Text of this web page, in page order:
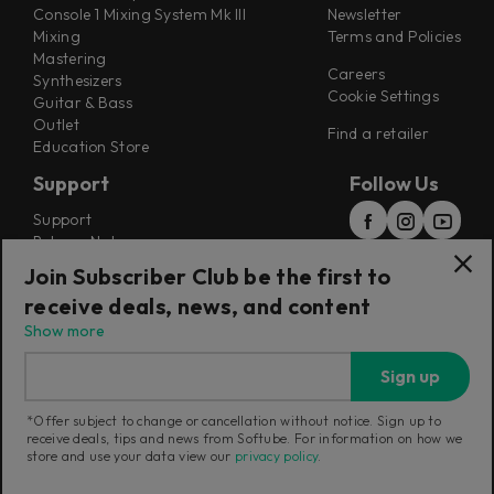
Console 1 Mixing System Mk III
Mixing
Mastering
Synthesizers
Guitar & Bass
Outlet
Education Store
Newsletter
Terms and Policies
Careers
Cookie Settings
Find a retailer
Support
Support
Release Notes
Installers
Refunds & Returns
Follow Us
Current region:Sweden|Change
Join Subscriber Club be the first to
receive deals, news, and content
Show more
Sign up
*Offer subject to change or cancellation without notice. Sign up to
receive deals, tips and news from Softube. For information on how we
store and use your data view our privacy policy.